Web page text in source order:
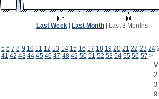
Last Week Last Month Last 3 Months
5 6 7 8 9 10 11 12 13 14 15 16 17 18 19 20 21 22 23 24
41 42 43 44 45 46 47 48 49 50 51 52 53 54 55 56 57 >
2
3
9